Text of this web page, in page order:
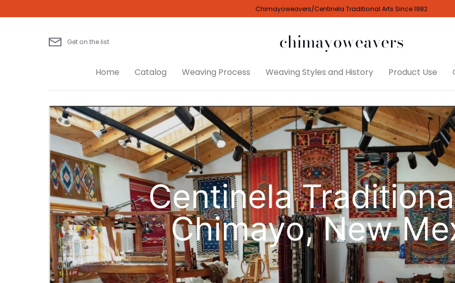
to
Chimayoweavers/Centinela Traditional Arts Since 1982
Get on the list chimayoweavers
Home Catalog Weaving Process Weaving Styles and History Product Use
Centinela
Chimayo, New